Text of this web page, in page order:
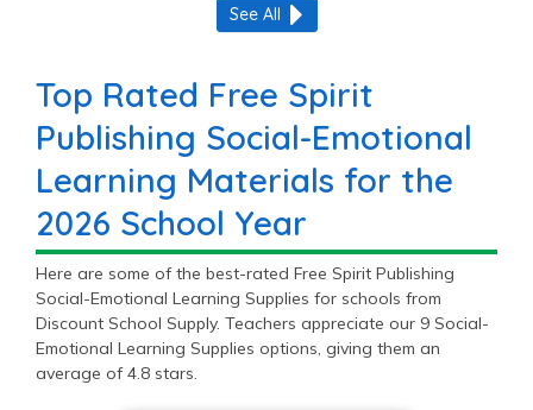
See All
Top Rated Free Spirit
Publishing Social-Emotional
Learning Materials for the
2026 School Year
Here are some of the best-rated Free Spirit Publishing
Social-Emotional Learning Supplies for schools from
Discount School Supply. Teachers appreciate our 9 Social-
Emotional Learning Supplies options, giving them an
average of 4.8 stars.